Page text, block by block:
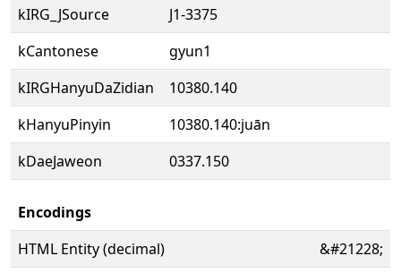
kIRG_JSource
J1-3375
kCantonese
gyun1
kIRGHanyuDaZidian
10380.140
kHanyuPinyin
10380.140:juān
kDaeJaweon
0337.150
Encodings
HTML Entity (decimal)
&#21228;